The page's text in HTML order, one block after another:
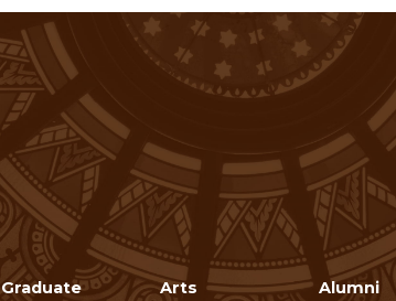
Graduate Arts Alumni